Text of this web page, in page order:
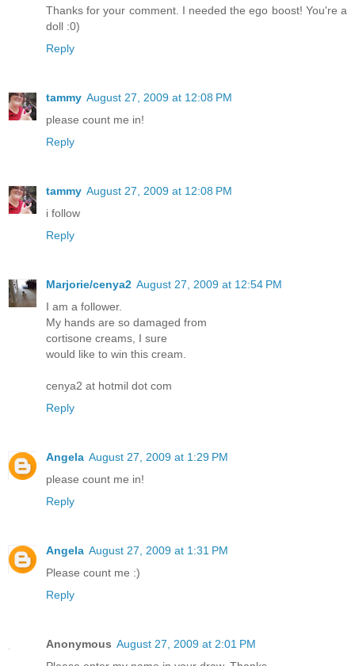
Thanks for your comment. I needed the ego boost! You're a
doll :0)
Reply
tammy August 27, 2009 at 12:08 PM
please count me in!
Reply
tammy August 27, 2009 at 12:08 PM
i follow
Reply
Marjorie/cenya2 August 27, 2009 at 12:54 PM
I am a follower.
My hands are so damaged from
cortisone creams, I sure
would like to win this cream.
cenya2 at hotmil dot com
Reply
Angela August 27, 2009 at 1:29 PM
please count me in!
Reply
Angela August 27, 2009 at 1:31 PM
Please count me :)
Reply
Anonymous August 27, 2009 at 2:01 PM